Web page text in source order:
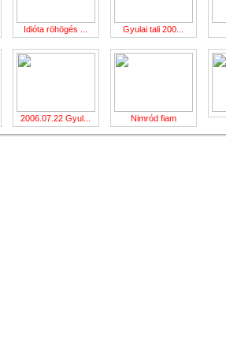
Idióta röhögés ... Gyulai tali 200...
2006.07.22 Gyul... Nimród fiam